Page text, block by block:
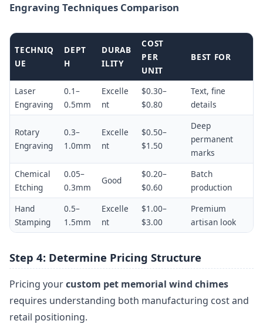
Engraving Techniques Comparison
TECHNIQ
UE
DEPT
H
DURAB
ILITY
COST
PER
UNIT
BEST FOR
Laser
Engraving
0.1–
0.5mm
Excelle
nt
$0.30–
$0.80
Text, fine
details
Rotary
Engraving
0.3–
1.0mm
Excelle
nt
$0.50–
$1.50
Deep
permanent
marks
Chemical
Etching
0.05–
0.3mm
Good
$0.20–
$0.60
Batch
production
Hand
Stamping
0.5–
1.5mm
Excelle
nt
$1.00–
$3.00
Premium
artisan look
Step 4: Determine Pricing Structure
Pricing yourcustom pet memorial wind chimes
requires understanding both manufacturing cost and
retail positioning.